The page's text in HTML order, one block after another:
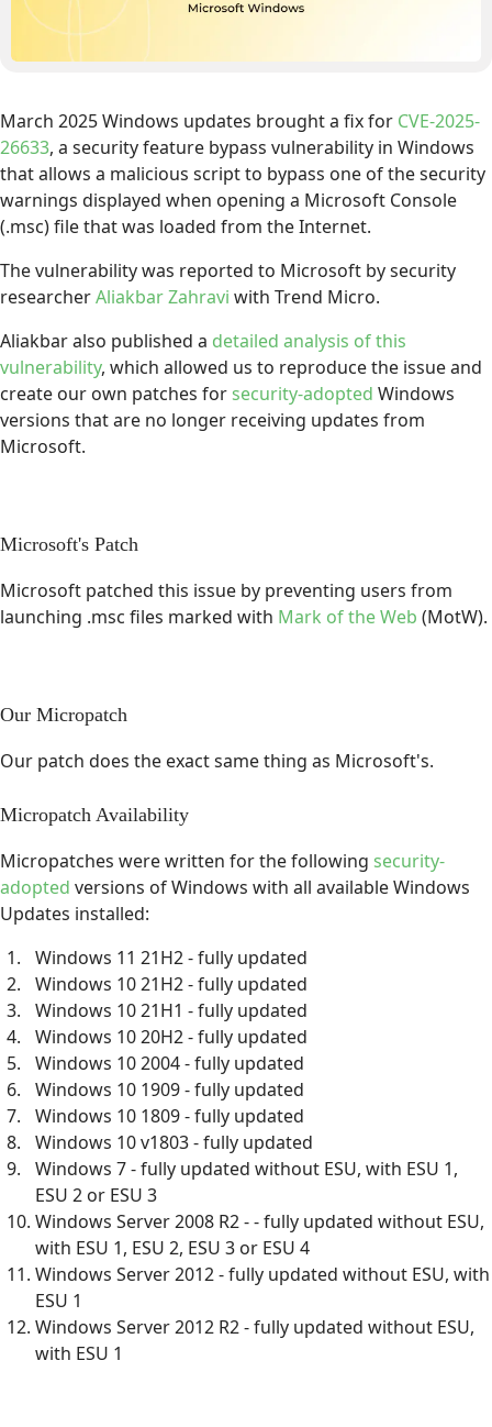
March 2025 Windows updates brought a fix for CVE-2025-
26633, a security feature bypass vulnerability in Windows
that allows a malicious script to bypass one of the security
warnings displayed when opening a Microsoft Console
(.msc) file that was loaded from the Internet.
The vulnerability was reported to Microsoft by security
researcherAliakbar Zahravi with Trend Micro.
Aliakbar also published a detailed analysis of this
vulnerability, which allowed us to reproduce the issue and
create our own patches for security-adopted Windows
versions that are no longer receiving updates from
Microsoft.
Microsoft's Patch
Microsoft patched this issue by preventing users from
launching .msc files marked with Mark of the Web (MotW).
Our Micropatch
Our patch does the exact same thing as Microsoft's.
Micropatch Availability
Micropatches were written for the following security-
adopted versions of Windows with all available Windows
Updates installed:
Windows 11 21H2 - fully updated
Windows 10 21H2 - fully updated
Windows 10 21H1 - fully updated
Windows 10 20H2 - fully updated
Windows 10 2004 - fully updated
Windows 10 1909 - fully updated
Windows 10 1809 - fully updated
Windows 10 v1803 - fully updated
Windows 7 - fully updated without ESU, with ESU 1,
ESU 2 or ESU 3
Windows Server 2008 R2 - - fully updated without ESU,
with ESU 1, ESU 2, ESU 3 or ESU 4
Windows Server 2012 - fully updated without ESU, with
ESU 1
Windows Server 2012 R2 - fully updated without ESU,
with ESU 1